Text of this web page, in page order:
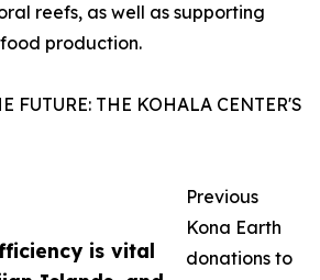
is vital
reefs, as well as supporting
production.
FUTURE: THE KOHALA CENTER'S
Previous
Kona Earth
donations to